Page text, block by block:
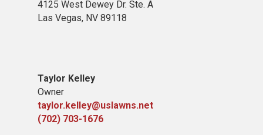
4125 West Dewey Dr. Ste. A
Las Vegas, NV 89118
Taylor Kelley
Owner
taylor.kelley@uslawns.net
(702) 703-1676